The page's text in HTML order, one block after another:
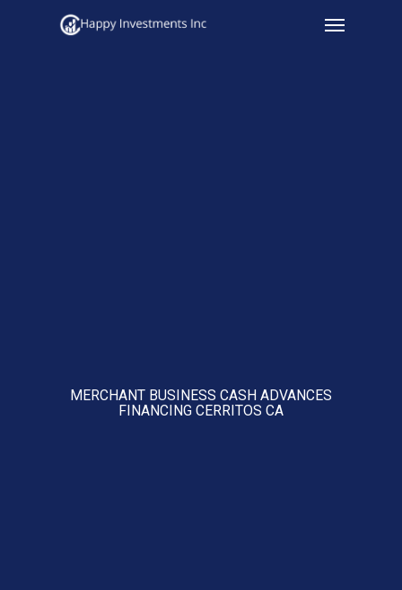
Menu
MERCHANT BUSINESS CASH ADVANCES
FINANCING CERRITOS CA